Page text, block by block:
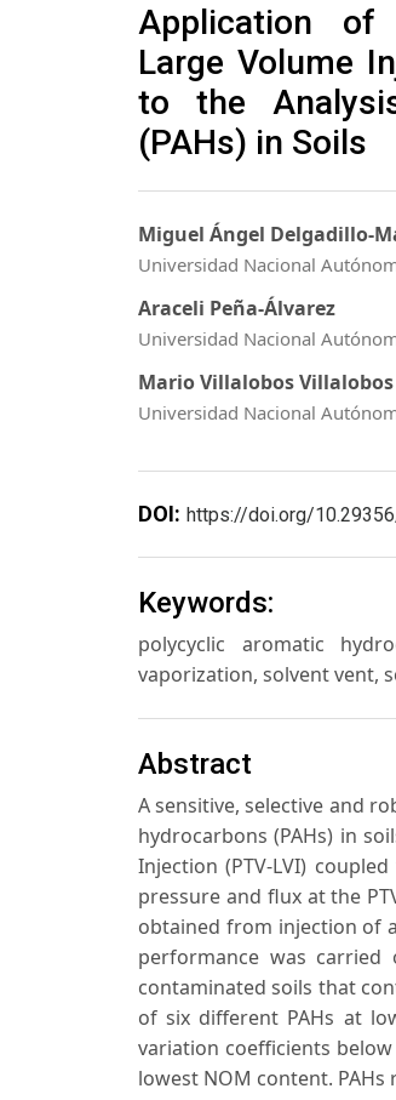
Application of
Large Volume
to the
(PAHs) in Soils
Miguel Ángel Delgadillo-
Universidad Nacional
Araceli Peña-Álvarez
Universidad Nacional
Mario Villalobos Villalobos
Universidad Nacional
DOI: https://doi.org/
Keywords:
polycyclic aromatic
vaporization, solvent vent,
Abstract
A sensitive, selective and
hydrocarbons (PAHs) in
Injection (PTV-LVI)
pressure and flux at the
obtained from injection of
performance was carried
contaminated soils that
of six different PAHs at
variation coefficients
lowest NOM content.